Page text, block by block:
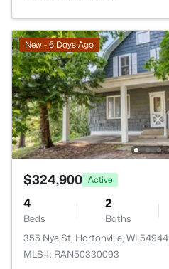
New - 6 Days Ago
$324,900 Active
4
Beds
2
Baths
355 Nye St, Hortonville, WI 54944
MLS#: RAN50330093